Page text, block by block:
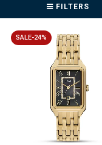
FILTERS
SALE-24%